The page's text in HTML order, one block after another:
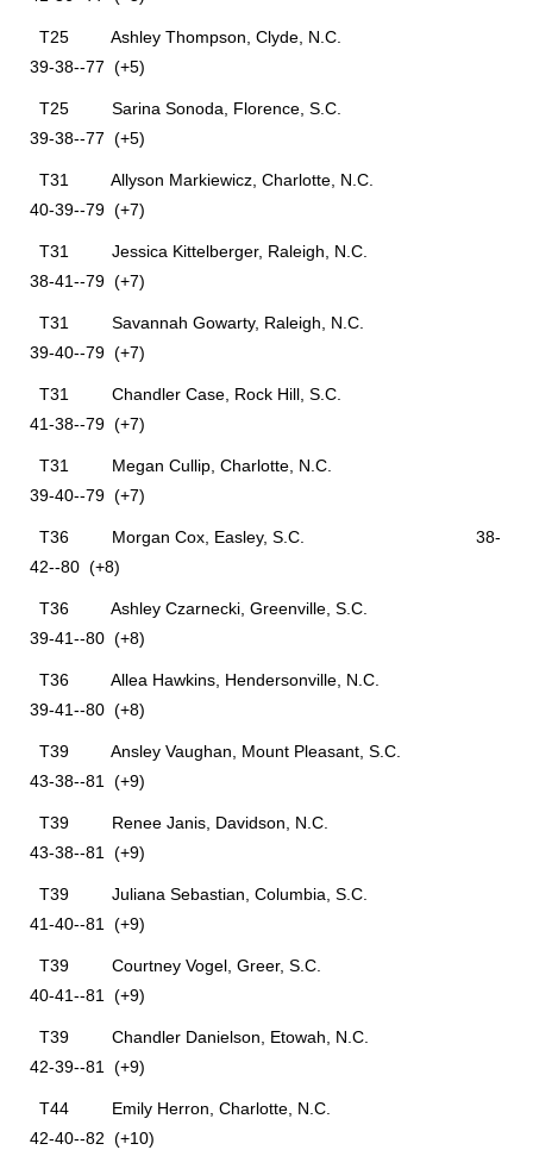
T25 Ashley Thompson, Clyde, N.C.
39-38--77 (+5)
T25 Sarina Sonoda, Florence, S.C.
39-38--77 (+5)
T31 Allyson Markiewicz, Charlotte, N.C.
40-39--79 (+7)
T31 Jessica Kittelberger, Raleigh, N.C.
38-41--79 (+7)
T31 Savannah Gowarty, Raleigh, N.C.
39-40--79 (+7)
T31 Chandler Case, Rock Hill, S.C.
41-38--79 (+7)
T31 Megan Cullip, Charlotte, N.C.
39-40--79 (+7)
T36 Morgan Cox, Easley, S.C. 38-
42--80 (+8)
T36 Ashley Czarnecki, Greenville, S.C.
39-41--80 (+8)
T36 Allea Hawkins, Hendersonville, N.C.
39-41--80 (+8)
T39 Ansley Vaughan, Mount Pleasant, S.C.
43-38--81 (+9)
T39 Renee Janis, Davidson, N.C.
43-38--81 (+9)
T39 Juliana Sebastian, Columbia, S.C.
41-40--81 (+9)
T39 Courtney Vogel, Greer, S.C.
40-41--81 (+9)
T39 Chandler Danielson, Etowah, N.C.
42-39--81 (+9)
T44 Emily Herron, Charlotte, N.C.
42-40--82 (+10)